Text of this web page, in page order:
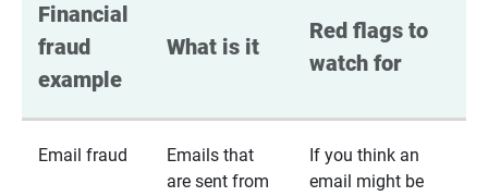
Financial
fraud
example
What is it
Red flags to
watch for
Email fraud
Emails that
are sent from
If you think an
email might be